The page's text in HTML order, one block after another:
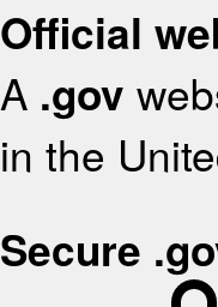
Official
A .gov
in the
Secure